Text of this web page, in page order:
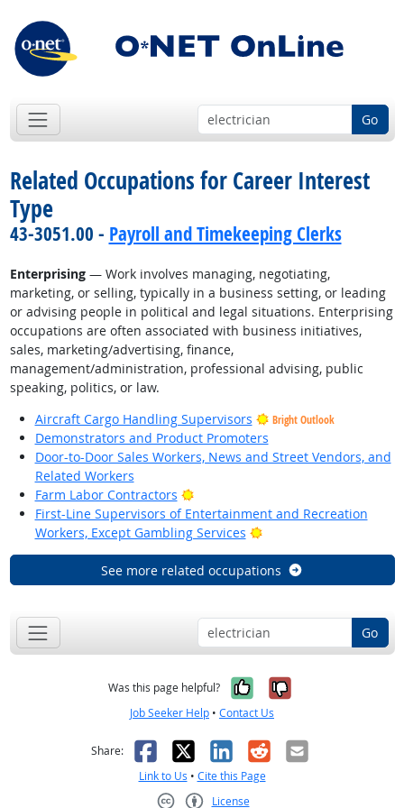
Go
Related Occupations for Career Interest
Type
43-3051.00 - Payroll and Timekeeping Clerks
Enterprising— Work involves managing, negotiating,
marketing, or selling, typically in a business setting, or leading
or advising people in political and legal situations. Enterprising
occupations are often associated with business initiatives,
sales, marketing/advertising, finance,
management/administration, professional advising, public
speaking, politics, or law.
Aircraft Cargo Handling Supervisors
Bright Outlook
Demonstrators and Product Promoters
Door-to-Door Sales Workers, News and Street Vendors, and
Related Workers
Farm Labor Contractors
Bright Outlook
First-Line Supervisors of Entertainment and Recreation
Workers, Except Gambling Services
Bright Outlook
See more related occupations
Go
Was this page helpful? Yes, it was
No, it was
Job Seeker Help • Contact Us
Share: Facebook
X LinkedIn
RedditEmail
Link to Us • Cite this Page
License